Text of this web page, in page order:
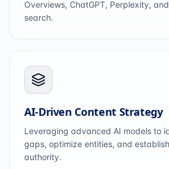
Overviews, ChatGPT, Perplexity,
search.
AI-Driven Content Strategy
Leveraging advanced AI models to
gaps, optimize entities, and
authority.